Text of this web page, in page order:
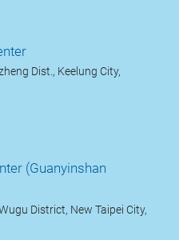
Dist., Keelung City,
(Guanyinshan
District, New Taipei City,